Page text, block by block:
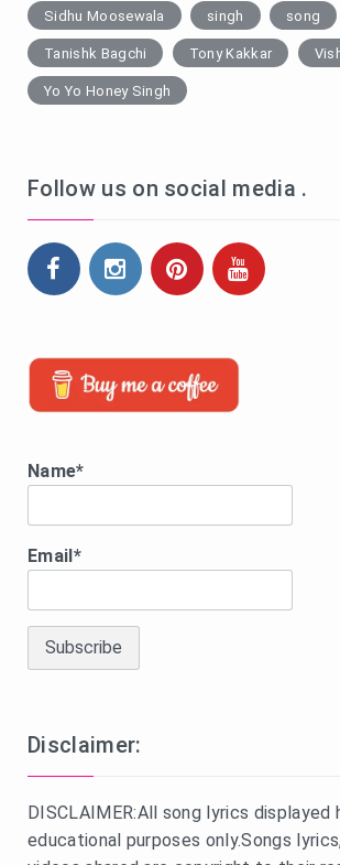
Sidhu Moosewala singh song
Tanishk Bagchi Tony Kakkar
Yo Yo Honey Singh
Follow us on social media .
Name*
Email*
Disclaimer:
DISCLAIMER:All song lyrics displayed
educational purposes only.Songs